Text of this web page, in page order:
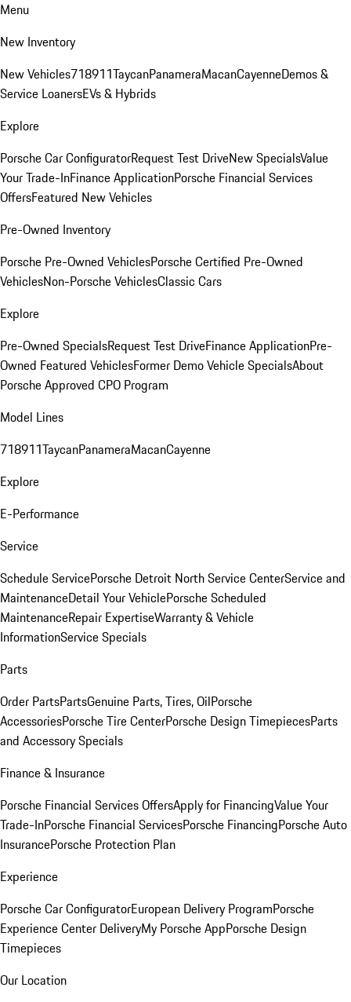
Menu
New Inventory
New Vehicles718911TaycanPanameraMacanCayenneDemos &
Service LoanersEVs & Hybrids
Explore
Porsche Car ConfiguratorRequest Test DriveNew SpecialsValue
Your Trade-InFinance ApplicationPorsche Financial Services
OffersFeatured New Vehicles
Pre-Owned Inventory
Porsche Pre-Owned VehiclesPorsche Certified Pre-Owned
VehiclesNon-Porsche VehiclesClassic Cars
Explore
Pre-Owned SpecialsRequest Test DriveFinance ApplicationPre-
Owned Featured VehiclesFormer Demo Vehicle SpecialsAbout
Porsche Approved CPO Program
Model Lines
718911TaycanPanameraMacanCayenne
Explore
E-Performance
Service
Schedule ServicePorsche Detroit North Service CenterService and
MaintenanceDetail Your VehiclePorsche Scheduled
MaintenanceRepair ExpertiseWarranty & Vehicle
InformationService Specials
Parts
Order PartsPartsGenuine Parts, Tires, OilPorsche
AccessoriesPorsche Tire CenterPorsche Design TimepiecesParts
and Accessory Specials
Finance & Insurance
Porsche Financial Services OffersApply for FinancingValue Your
Trade-InPorsche Financial ServicesPorsche FinancingPorsche Auto
InsurancePorsche Protection Plan
Experience
Porsche Car ConfiguratorEuropean Delivery ProgramPorsche
Experience Center DeliveryMy Porsche AppPorsche Design
Timepieces
Our Location